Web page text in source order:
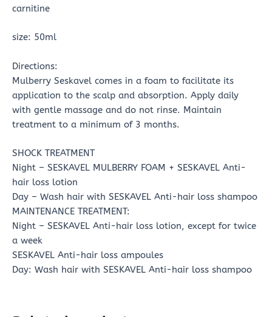
carnitine
size: 50ml
Directions:
Mulberry Seskavel comes in a foam to facilitate its
application to the scalp and absorption. Apply daily
with gentle massage and do not rinse. Maintain
treatment to a minimum of 3 months.
SHOCK TREATMENT
Night – SESKAVEL MULBERRY FOAM + SESKAVEL Anti-
hair loss lotion
Day – Wash hair with SESKAVEL Anti-hair loss shampoo
MAINTENANCE TREATMENT:
Night – SESKAVEL Anti-hair loss lotion, except for twice
a week
SESKAVEL Anti-hair loss ampoules
Day: Wash hair with SESKAVEL Anti-hair loss shampoo